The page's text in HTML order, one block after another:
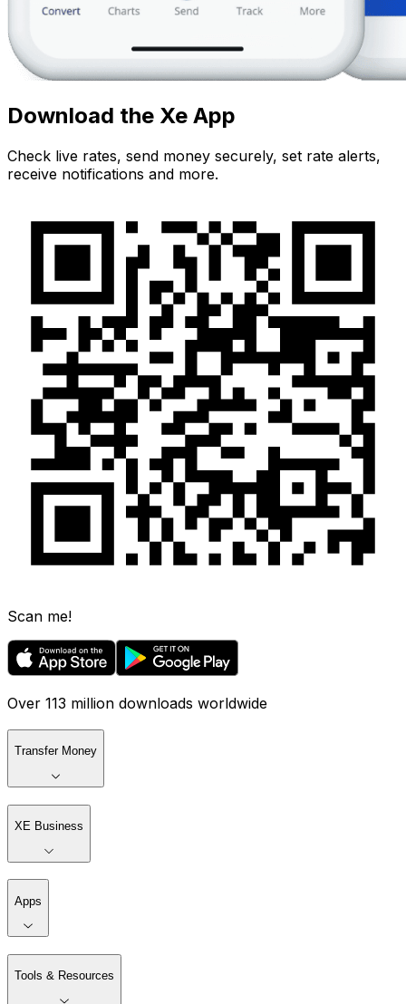
Download the Xe App
Check live rates, send money securely, set rate alerts,
receive notifications and more.
Scan me!
Over 113 million downloads worldwide
Transfer Money
XE Business
Apps
Tools & Resources